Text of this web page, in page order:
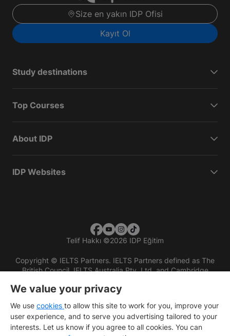
Size en yakın IDP Ofisi
Kayıt Ol
Study destinations
Top Courses
About IDP
IDP Websites
Telif Hakkı ©2026 IDP Eğitim
Copyright © IELTS Partners. IELTS Partners defined as The
British Council, IELTS Australia Pty. Ltd. and Cambridge
We value your privacy
We use cookies to allow this site to work for you, improve your
user experience, and to serve you advertising tailored to your
interests. Let us know if you agree to all cookies. You can